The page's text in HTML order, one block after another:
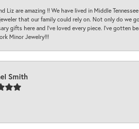
Liz are amazing !! We have lived in Middle
that our family could rely on. Not only do we
gifts here and I’ve loved every piece. I’ve gotten
Minor Jewelry!!!
Smith